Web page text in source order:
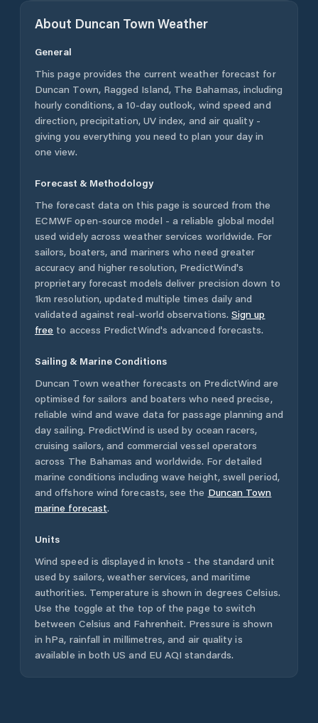
About Duncan Town Weather
General
This page provides the current weather forecast for
Duncan Town, Ragged Island, The Bahamas, including
hourly conditions, a 10-day outlook, wind speed and
direction, precipitation, UV index, and air quality -
giving you everything you need to plan your day in
one view.
Forecast & Methodology
The forecast data on this page is sourced from the
ECMWF open-source model - a reliable global model
used widely across weather services worldwide. For
sailors, boaters, and mariners who need greater
accuracy and higher resolution, PredictWind's
proprietary forecast models deliver precision down to
1km resolution, updated multiple times daily and
validated against real-world observations. Sign up
free to access PredictWind's advanced forecasts.
Sailing & Marine Conditions
Duncan Town weather forecasts on PredictWind are
optimised for sailors and boaters who need precise,
reliable wind and wave data for passage planning and
day sailing. PredictWind is used by ocean racers,
cruising sailors, and commercial vessel operators
across The Bahamas and worldwide. For detailed
marine conditions including wave height, swell period,
and offshore wind forecasts, see the Duncan Town
marine forecast.
Units
Wind speed is displayed in knots - the standard unit
used by sailors, weather services, and maritime
authorities. Temperature is shown in degrees Celsius.
Use the toggle at the top of the page to switch
between Celsius and Fahrenheit. Pressure is shown
in hPa, rainfall in millimetres, and air quality is
available in both US and EU AQI standards.